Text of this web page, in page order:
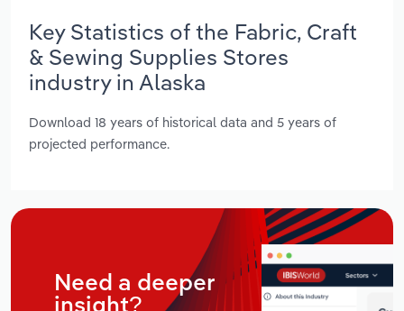
Key Statistics of the Fabric, Craft
& Sewing Supplies Stores
industry in Alaska
Download 18 years of historical data and 5 years of
projected performance.
Need a deeper
insight?